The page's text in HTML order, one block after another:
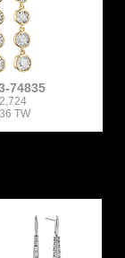
74835
TW